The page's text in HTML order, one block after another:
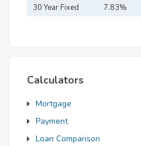
Mortgage
30 Year Fixed
7.83%
Calculators
Mortgage
Payment
Loan Comparison